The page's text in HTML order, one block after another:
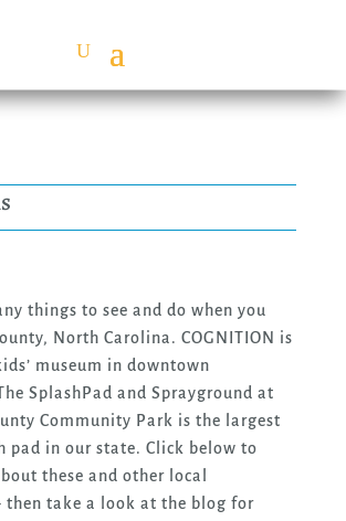
things to see and do when you
North Carolina. COGNITION is
museum in downtown
SplashPad and Sprayground at
Community Park is the largest
pad in our state. Click below to
these and other local
then take a look at the blog for